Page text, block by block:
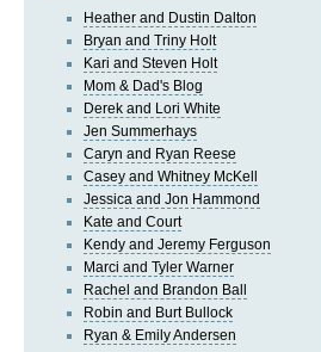
Heather and Dustin Dalton
Bryan and Triny Holt
Kari and Steven Holt
Mom & Dad's Blog
Derek and Lori White
Jen Summerhays
Caryn and Ryan Reese
Casey and Whitney McKell
Jessica and Jon Hammond
Kate and Court
Kendy and Jeremy Ferguson
Marci and Tyler Warner
Rachel and Brandon Ball
Robin and Burt Bullock
Ryan & Emily Andersen